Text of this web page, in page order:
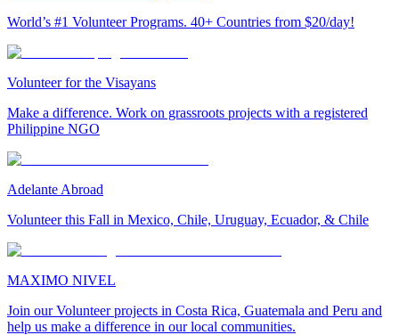
World’s #1 Volunteer Programs. 40+ Countries from $20/day!
Volunteer for the Visayans
Make a difference. Work on grassroots projects with a registered
Philippine NGO
Adelante Abroad
Volunteer this Fall in Mexico, Chile, Uruguay, Ecuador, & Chile
MAXIMO NIVEL
Join our Volunteer projects in Costa Rica, Guatemala and Peru and
help us make a difference in our local communities.